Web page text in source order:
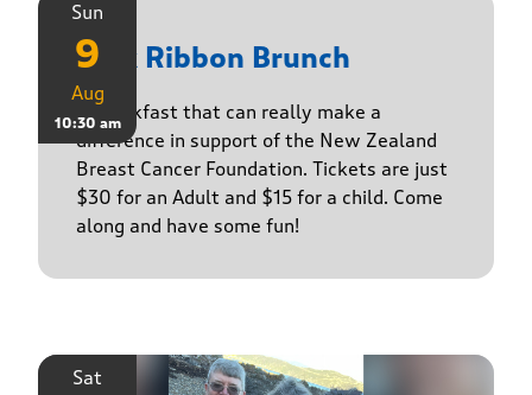
Sun
9
Aug
10:30 am
Pink Ribbon Brunch
A breakfast that can really make a
difference in support of the New Zealand
Breast Cancer Foundation. Tickets are just
$30 for an Adult and $15 for a child. Come
along and have some fun!
Sat